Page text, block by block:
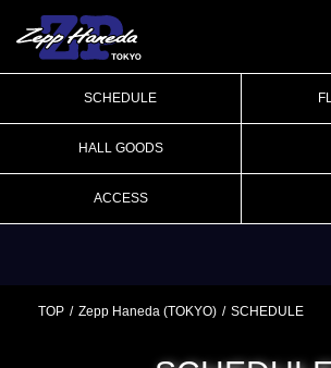
SCHEDULE
HALL GOODS
ACCESS
TOP Zepp Haneda (TOKYO) SCHEDULE